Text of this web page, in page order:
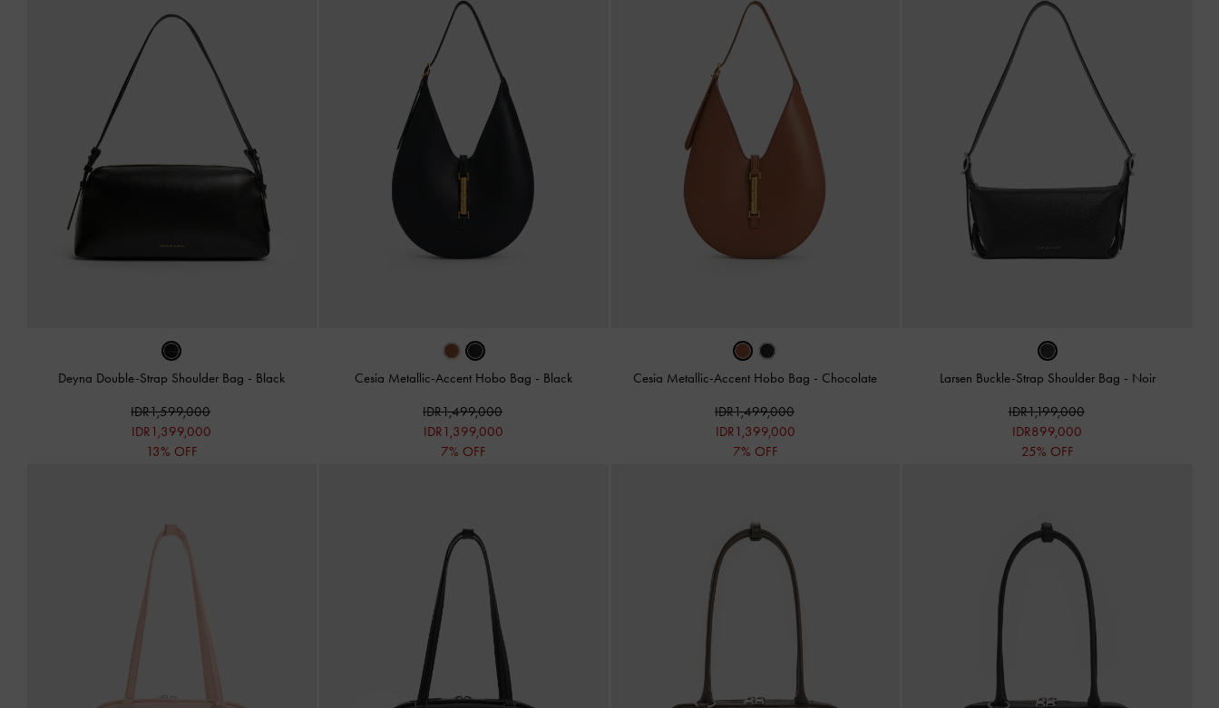
Deyna Double-Strap Shoulder Bag - Black
IDR1,599,000
IDR1,399,000
13% OFF
Cesia Metallic-Accent Hobo Bag - Black
IDR1,499,000
IDR1,399,000
7% OFF
Cesia Metallic-Accent Hobo Bag - Chocolate
IDR1,499,000
IDR1,399,000
7% OFF
Larsen Buckle-Strap Shoulder Bag - Noir
IDR1,199,000
IDR899,000
25% OFF